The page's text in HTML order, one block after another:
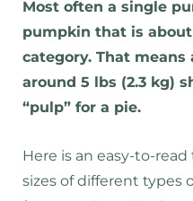
Most often a single
pumpkin that is
category. That
around 5 lbs (2.3 kg)
“pulp” for a pie.
Here is an easy-to-
sizes of different types